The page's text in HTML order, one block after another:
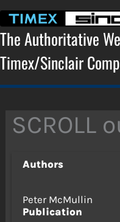
content
The Authoritative
Timex/Sinclair
SCROLL
Authors
Peter McMullin
Publication